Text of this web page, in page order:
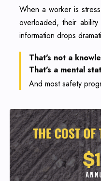
When a worker is
overloaded, their
information drops
That's not a
That's a mental
And most safety